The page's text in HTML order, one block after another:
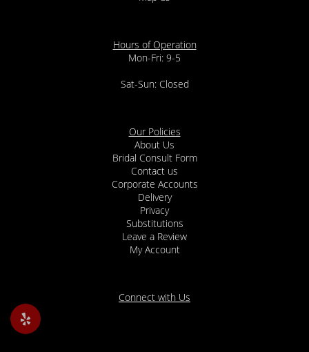
Hours of Operation
Mon-Fri: 9-5
Sat-Sun: Closed
Our Policies
About Us
Bridal Consult Form
Contact us
Corporate Accounts
Delivery
Privacy
Substitutions
Leave a Review
My Account
Connect with Us